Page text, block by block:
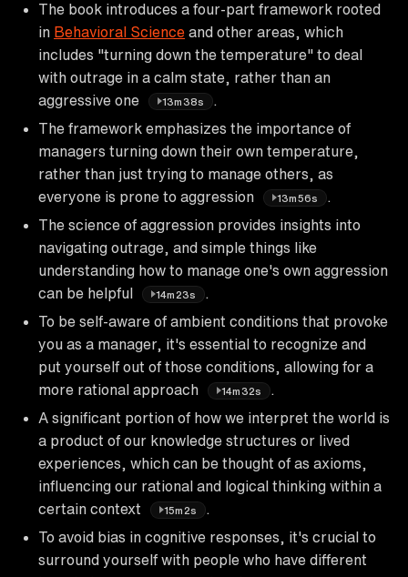
The book introduces a four-part framework rooted
in Behavioral Science and other areas, which
includes "turning down the temperature" to deal
with outrage in a calm state, rather than an
aggressive one
13m38s
The framework emphasizes the importance of
managers turning down their own temperature,
rather than just trying to manage others, as
everyone is prone to aggression
13m56s
The science of aggression provides insights into
navigating outrage, and simple things like
understanding how to manage one's own aggression
can be helpful
14m23s
To be self-aware of ambient conditions that provoke
you as a manager, it's essential to recognize and
put yourself out of those conditions, allowing for a
more rational approach
14m32s
A significant portion of how we interpret the world is
a product of our knowledge structures or lived
experiences, which can be thought of as axioms,
influencing our rational and logical thinking within a
certain context
15m2s
To avoid bias in cognitive responses, it's crucial to
surround yourself with people who have different